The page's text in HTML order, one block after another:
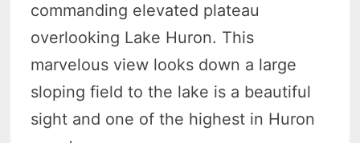
commanding elevated plateau
overlooking Lake Huron. This
marvelous view looks down a large
sloping field to the lake is a beautiful
sight and one of the highest in Huron